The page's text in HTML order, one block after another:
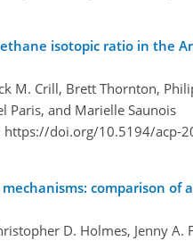
isotopic ratio in the
M. Crill, Brett Thornton,
Paris, and Marielle Saunois
https://doi.org/10.5194/acp-
comparison of
D. Holmes, Jenny A.